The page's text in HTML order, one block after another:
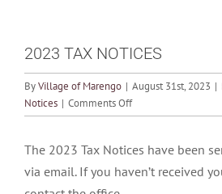
2023 TAX NOTICES
ByVillage of Marengo | August 31st, 2023 |
Notices | Comments Offon
2023
NOTICES
The 2023 Tax Notices have been
via email. If you haven’t received